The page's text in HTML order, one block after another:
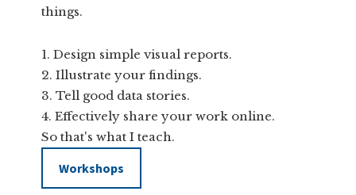
things.
Design simple visual reports.
Illustrate your findings.
Tell good data stories.
Effectively share your work online.
So that's what I teach.
Workshops